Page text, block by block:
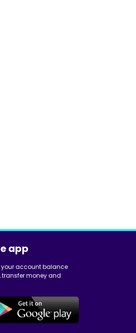
app
account balance
money and